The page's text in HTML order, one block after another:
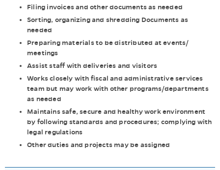
Filing invoices and other documents as needed
Sorting, organizing and shredding Documents as
needed
Preparing materials to be distributed at events/
meetings
Assist staff with deliveries and visitors
Works closely with fiscal and administrative services
team but may work with other programs/departments
as needed
Maintains safe, secure and healthy work environment
by following standards and procedures; complying with
legal regulations
Other duties and projects may be assigned